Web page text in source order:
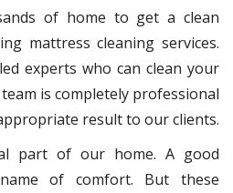
of home to get a clean
mattress cleaning services.
experts who can clean your
is completely professional
result to our clients.
part of our home. A good
of comfort. But these